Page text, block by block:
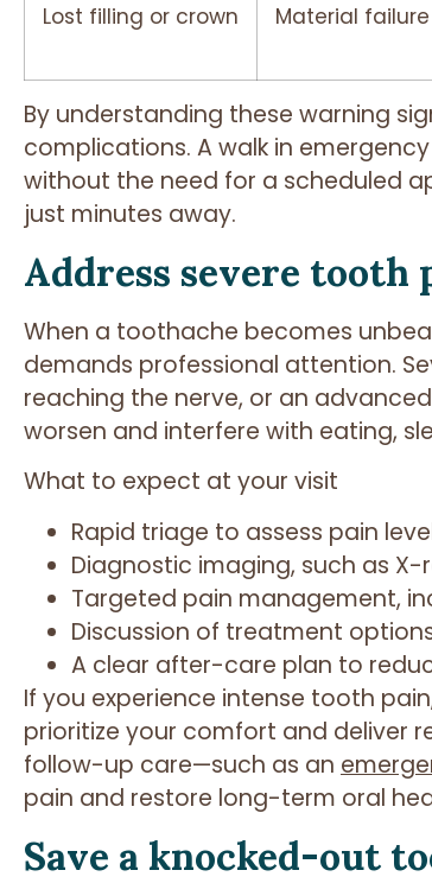
Lost filling or crown Material failure
By understanding these warning
complications. A walk in
without the need for a scheduled
just minutes away.
Address severe tooth
When a toothache becomes
demands professional attention.
reaching the nerve, or an
worsen and interfere with eating,
What to expect at your visit
Rapid triage to assess pain
Diagnostic imaging, such as
Targeted pain management,
Discussion of treatment
A clear after-care plan to
If you experience intense tooth
prioritize your comfort and deliver
follow-up care—such as an
pain and restore long-term oral
Save a knocked-out